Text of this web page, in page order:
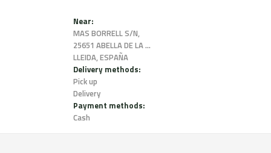
Near:
MAS BORRELL S/N,
25651 ABELLA DE LA CONCA,
LLEIDA, ESPAÑA
Delivery methods:
Pick up
Delivery
Payment methods:
Cash